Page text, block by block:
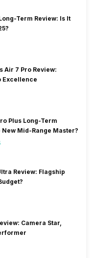
Term Review: Is It
Air 7 Pro Review:
Excellence
Plus Long-Term
New Mid-Range Master?
Review: Flagship
Camera Star,